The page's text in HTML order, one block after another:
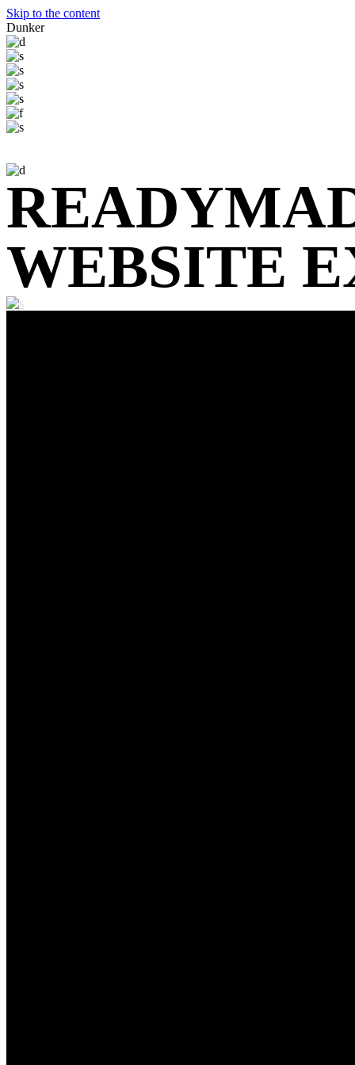
Skip to the content
Dunker
WEBSITE